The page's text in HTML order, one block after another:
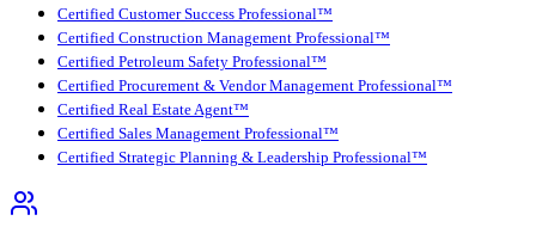
Certified Customer Success Professional™
Certified Construction Management Professional™
Certified Petroleum Safety Professional™
Certified Procurement & Vendor Management Professional™
Certified Real Estate Agent™
Certified Sales Management Professional™
Certified Strategic Planning & Leadership Professional™